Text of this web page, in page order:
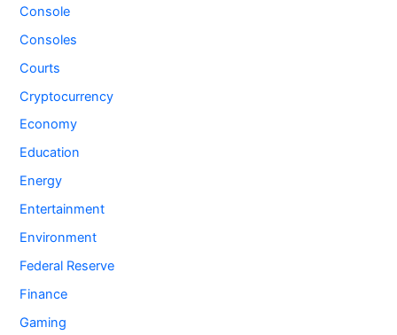
Console
Consoles
Courts
Cryptocurrency
Economy
Education
Energy
Entertainment
Environment
Federal Reserve
Finance
Gaming